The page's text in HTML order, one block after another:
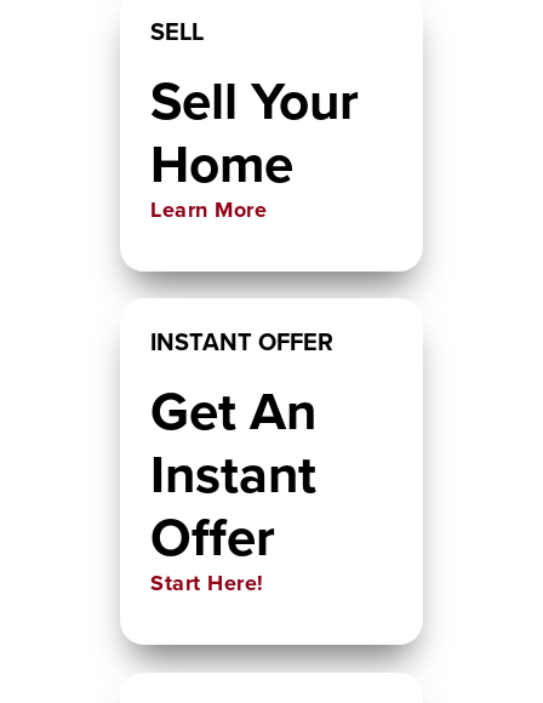
SELL
Sell Your
Home
Learn More
INSTANT OFFER
Get An
Instant
Offer
Start Here!